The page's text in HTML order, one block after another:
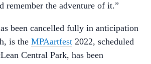
remember the adventure of it.”
been cancelled fully in anticipation
is the MPAartfest 2022, scheduled
Central Park, has been